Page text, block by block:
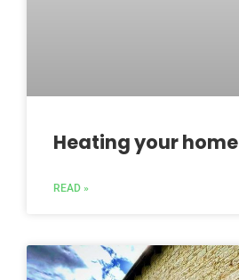
Heating your home
READ »